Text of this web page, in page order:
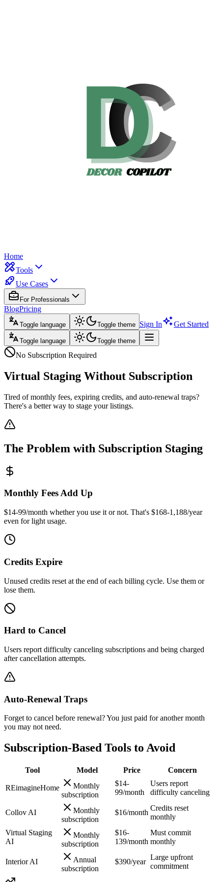
Home
Tools
Use Cases
For Professionals
BlogPricing
Toggle language Toggle theme Sign In Get Started
Toggle language Toggle theme
No Subscription Required
Virtual Staging Without Subscription
Tired of monthly fees, expiring credits, and auto-renewal traps?
There's a better way to stage your listings.
The Problem with Subscription Staging
Monthly Fees Add Up
$14-99/month whether you use it or not. That's $168-1,188/year
even for light usage.
Credits Expire
Unused credits reset at the end of each billing cycle. Use them or
lose them.
Hard to Cancel
Users report difficulty canceling subscriptions and being charged
after cancellation attempts.
Auto-Renewal Traps
Forget to cancel before renewal? You just paid for another month
you may not need.
Subscription-Based Tools to Avoid
Tool Model Price Concern
REimagineHome
Monthly
subscription
$14-
99/month
Users report
difficulty canceling
Collov AI
Monthly
subscription
$16/month
Credits reset
monthly
Virtual Staging
AI
Monthly
subscription
$16-
139/month
Must commit
monthly
Interior AI
Annual
subscription
$390/year
Large upfront
commitment